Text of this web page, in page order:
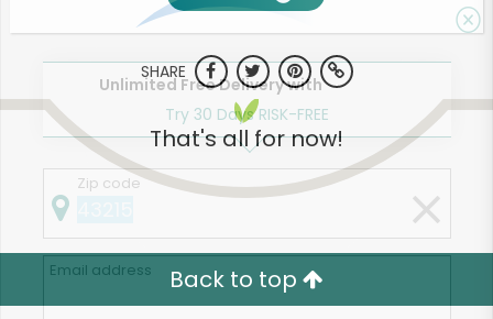
SHARE
That's all for now!
Back to top
Unlimited Free Delivery with
Try 30 Days RISK-FREE
Zip code
Email address